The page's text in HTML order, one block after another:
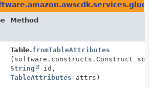
Method
Table.fromTableAttributes
(software.constructs.Construct
String
id,
TableAttributes attrs)